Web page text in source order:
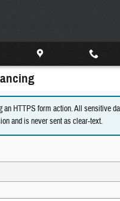
an HTTPS form action. All sensitive
and is never sent as clear-text.